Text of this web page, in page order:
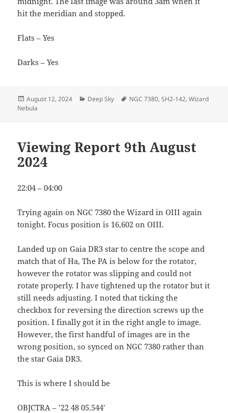
hit the meridian and stopped.
Flats – Yes
Darks – Yes
Posted
on
August 12, 2024 Categories
Deep Sky Tags
NGC 7380,SH2-142,Wizard
Nebula
Viewing Report 9th August
2024
22:04 – 04:00
Trying again on NGC 7380 the Wizard in OIII again
tonight. Focus position is 16,602 on OIII.
Landed up on Gaia DR3 star to centre the scope and
match that of Ha, The PA is below for the rotator,
however the rotator was slipping and could not
rotate properly. I have tightened up the rotator but it
still needs adjusting. I noted that ticking the
checkbox for reversing the direction screws up the
position. I finally got it in the right angle to image.
However, the first handful of images are in the
wrong position, so synced on NGC 7380 rather than
the star Gaia DR3.
This is where I should be
OBJCTRA – ’22 48 05.544′